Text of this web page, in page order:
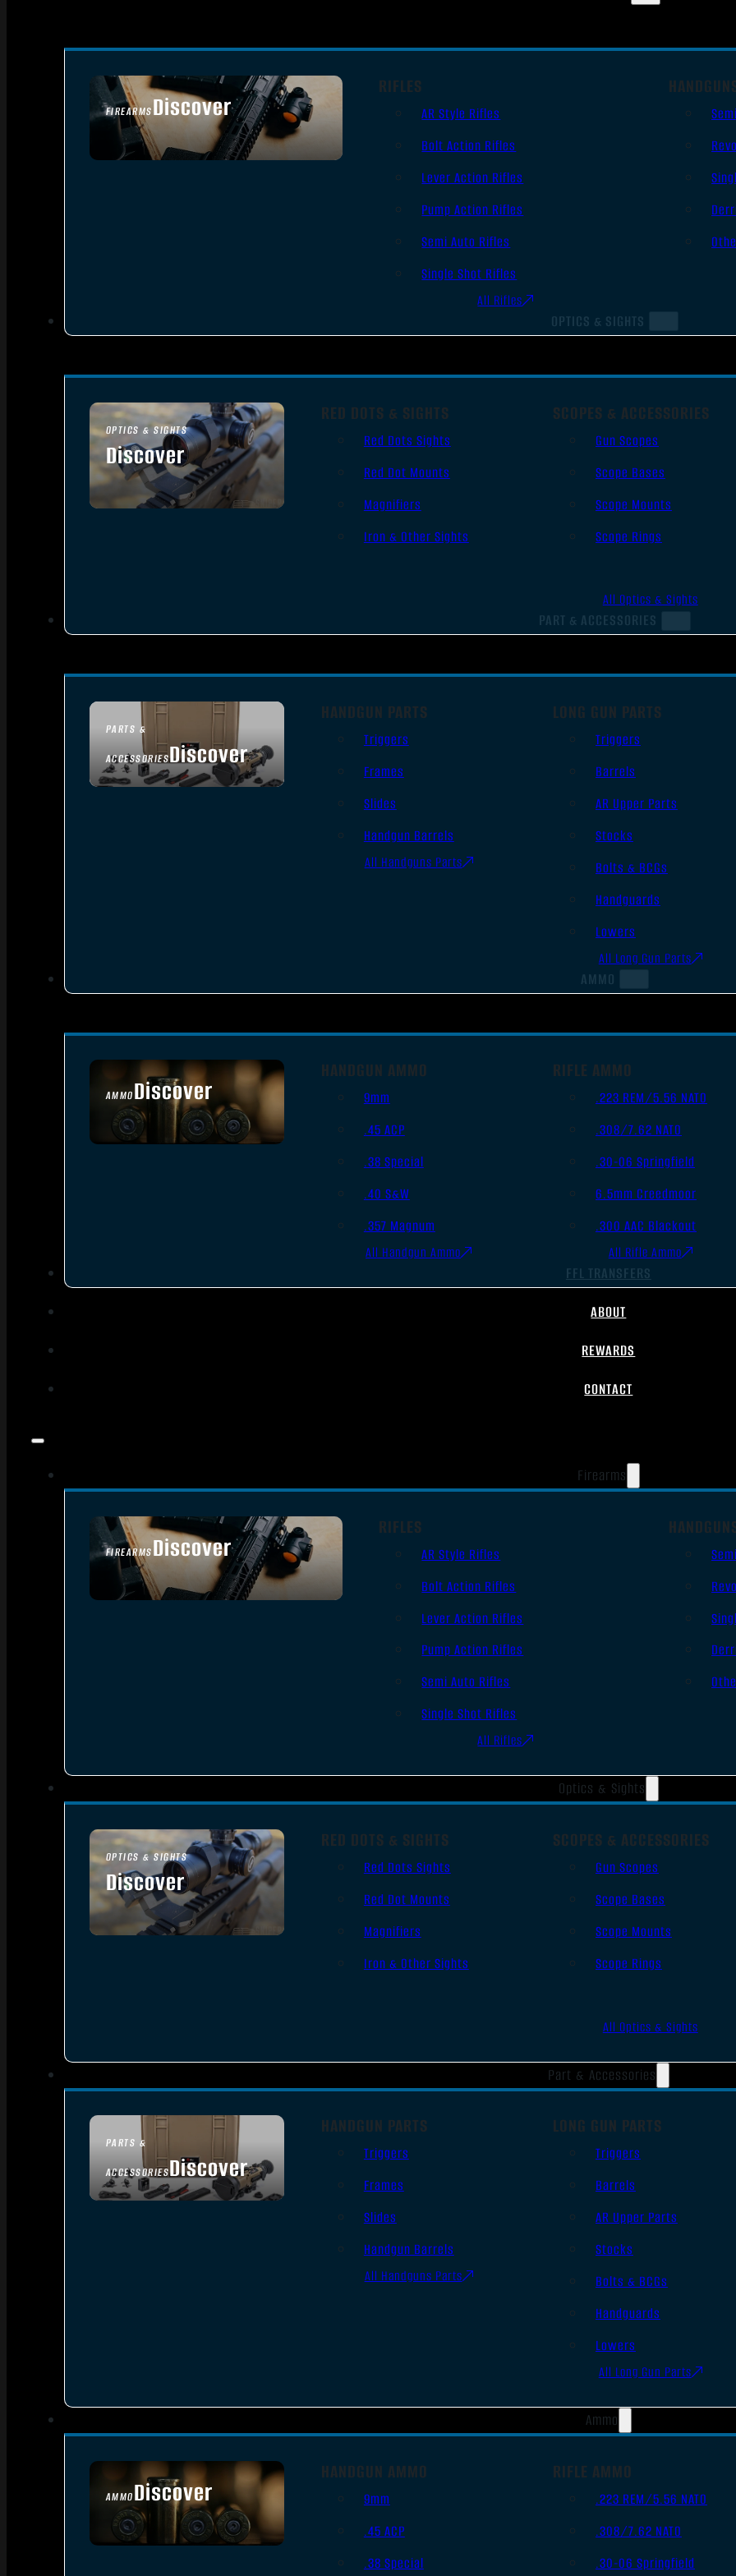
FIREARMSDiscover
SEE ALL FIREARMS
RIFLES
AR Style Rifles
Bolt Action Rifles
Lever Action Rifles
Pump Action Rifles
Semi Auto Rifles
Single Shot Rifles
All Rifles
OPTICS & SIGHTS
OPTICS & SIGHTS
Discover
SEE ALL OPTICS & SIGHTS
RED DOTS & SIGHTS
Red Dots Sights
Red Dot Mounts
Magnifiers
Iron & Other Sights
SCOPES & ACCESSORIES
Gun Scopes
Scope Bases
Scope Mounts
Scope Rings
All Optics & Sights
PART & ACCESSORIES
PARTS &
ACCESSORIESDiscover
HANDGUN PARTS
Triggers
Frames
Slides
Handgun Barrels
All Handguns Parts
LONG GUN PARTS
Triggers
Barrels
AR Upper Parts
Stocks
Bolts & BCGs
Handguards
Lowers
All Long Gun Parts
AMMO
AMMODiscover
SEE ALL AMMO
HANDGUN AMMO
9mm
.45 ACP
.38 Special
.40 S&W
.357 Magnum
All Handgun Ammo
RIFLE AMMO
.223 REM/5.56 NATO
.308/7.62 NATO
.30-06 Springfield
6.5mm Creedmoor
.300 AAC Blackout
All Rifle Ammo
FFL TRANSFERS
ABOUT
REWARDS
CONTACT
Firearms
FIREARMSDiscover
SEE ALL FIREARMS
RIFLES
AR Style Rifles
Bolt Action Rifles
Lever Action Rifles
Pump Action Rifles
Semi Auto Rifles
Single Shot Rifles
All Rifles
Optics & Sights
OPTICS & SIGHTS
Discover
SEE ALL OPTICS & SIGHTS
RED DOTS & SIGHTS
Red Dots Sights
Red Dot Mounts
Magnifiers
Iron & Other Sights
SCOPES & ACCESSORIES
Gun Scopes
Scope Bases
Scope Mounts
Scope Rings
All Optics & Sights
Part & Accessories
PARTS &
ACCESSORIESDiscover
HANDGUN PARTS
Triggers
Frames
Slides
Handgun Barrels
All Handguns Parts
LONG GUN PARTS
Triggers
Barrels
AR Upper Parts
Stocks
Bolts & BCGs
Handguards
Lowers
All Long Gun Parts
Ammo
AMMODiscover
SEE ALL AMMO
HANDGUN AMMO
9mm
.45 ACP
.38 Special
RIFLE AMMO
.223 REM/5.56 NATO
.308/7.62 NATO
.30-06 Springfield